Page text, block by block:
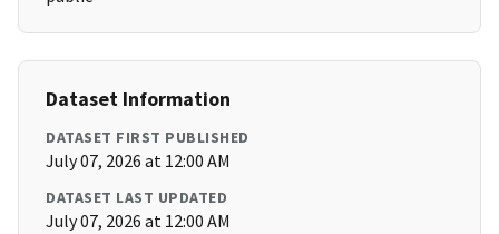
Dataset Information
DATASET FIRST PUBLISHED
July 07, 2026 at 12:00 AM
DATASET LAST UPDATED
July 07, 2026 at 12:00 AM